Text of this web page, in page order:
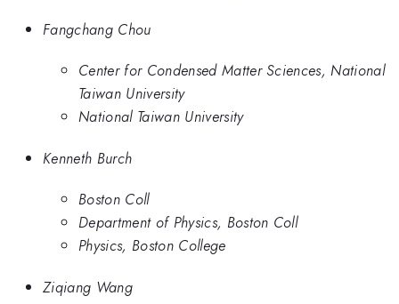
Fangchang Chou
Center for Condensed Matter Sciences, National
Taiwan University
National Taiwan University
Kenneth Burch
Boston Coll
Department of Physics, Boston Coll
Physics, Boston College
Ziqiang Wang